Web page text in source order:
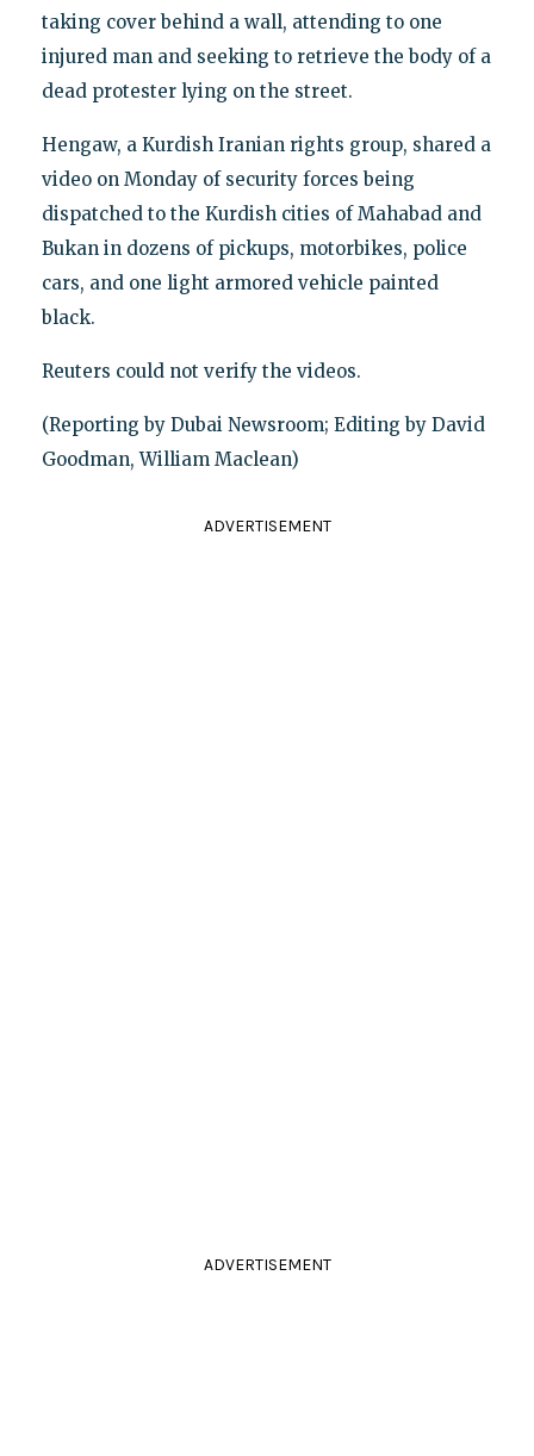
taking cover behind a wall, attending to one
injured man and seeking to retrieve the body of a
dead protester lying on the street.
Hengaw, a Kurdish Iranian rights group, shared a
video on Monday of security forces being
dispatched to the Kurdish cities of Mahabad and
Bukan in dozens of pickups, motorbikes, police
cars, and one light armored vehicle painted
black.
Reuters could not verify the videos.
(Reporting by Dubai Newsroom; Editing by David
Goodman, William Maclean)
ADVERTISEMENT
ADVERTISEMENT